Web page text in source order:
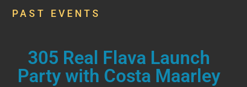
PAST EVENTS
305 Real Flava Launch
Party with Costa Maarley